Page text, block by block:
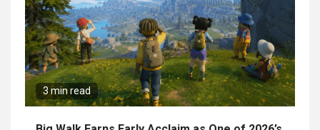
3 min read